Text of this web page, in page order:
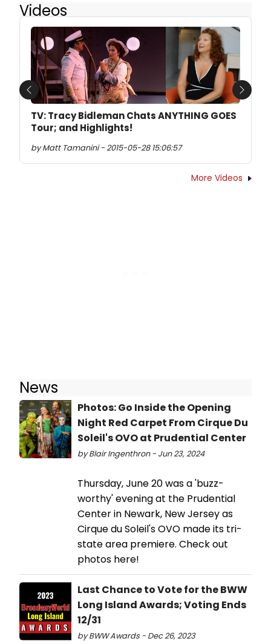
Videos
TV: Tracy Bidleman Chats ANYTHING GOES
Tour; and Highlights!
by Matt Tamanini - 2015-05-28 15:06:57
Previous Next
More Videos
News
Photos: Go Inside the Opening
Night Red Carpet From Cirque Du
Soleil's OVO at Prudential Center
by Blair Ingenthron - Jun 23, 2024
Thursday, June 20 was a 'buzz-
worthy' evening at the Prudential
Center in Newark, New Jersey as
Cirque du Soleil's OVO made its tri-
state area premiere. Check out
photos here!
Last Chance to Vote for the BWW
Long Island Awards; Voting Ends
12/31
by BWW Awards - Dec 26, 2023